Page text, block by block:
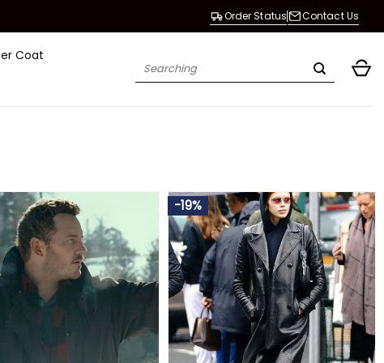
Order Status Contact Us
Coat
Search
-19%